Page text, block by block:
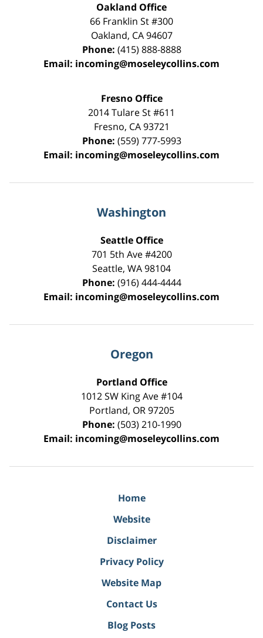
Oakland Office
66 Franklin St#300
Oakland, CA 94607
Phone: (415) 888-8888
Email: incoming@moseleycollins.com
Fresno Office
2014 Tulare St#611
Fresno, CA 93721
Phone: (559) 777-5993
Email: incoming@moseleycollins.com
Washington
Seattle Office
701 5th Ave #4200
Seattle, WA98104
Phone: (916) 444-4444
Email: incoming@moseleycollins.com
Oregon
Portland Office
1012 SW King Ave #104
Portland, OR 97205
Phone: (503) 210-1990
Email: incoming@moseleycollins.com
Home
Website
Disclaimer
Privacy Policy
Website Map
Contact Us
Blog Posts